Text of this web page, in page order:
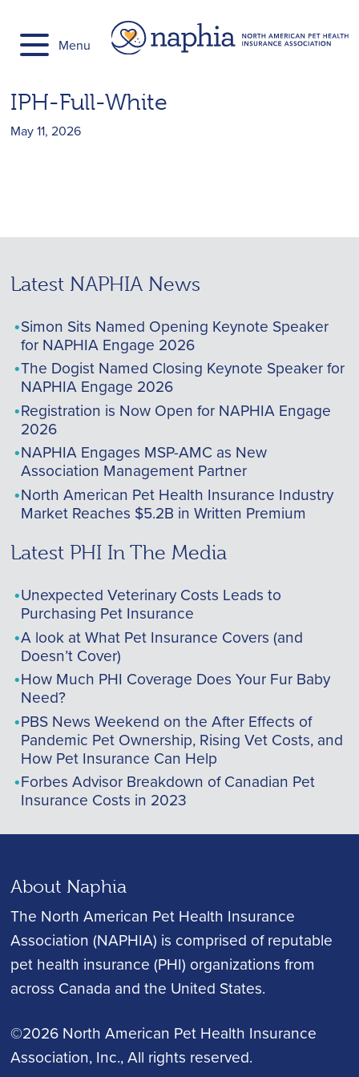
content
Menu
IPH-Full-White
May 11, 2026
Latest NAPHIA News
Simon Sits Named Opening Keynote Speaker
for NAPHIA Engage 2026
The Dogist Named Closing Keynote Speaker for
NAPHIA Engage 2026
Registration is Now Open for NAPHIA Engage
2026
NAPHIA Engages MSP-AMC as New
Association Management Partner
North American Pet Health Insurance Industry
Market Reaches $5.2B in Written Premium
Latest PHI In The Media
Unexpected Veterinary Costs Leads to
Purchasing Pet Insurance
A look at What Pet Insurance Covers (and
Doesn’t Cover)
How Much PHI Coverage Does Your Fur Baby
Need?
PBS News Weekend on the After Effects of
Pandemic Pet Ownership, Rising Vet Costs, and
How Pet Insurance Can Help
Forbes Advisor Breakdown of Canadian Pet
Insurance Costs in 2023
About Naphia
The North American Pet Health Insurance
Association (NAPHIA) is comprised of reputable
pet health insurance (PHI) organizations from
across Canada and the United States.
©2026 North American Pet Health Insurance
Association, Inc., All rights reserved.